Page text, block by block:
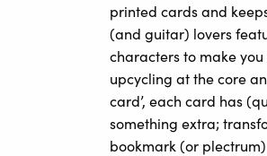
printed cards and
(and guitar) lovers
characters to make
upcycling at the core
card’, each card has
something extra;
bookmark (or